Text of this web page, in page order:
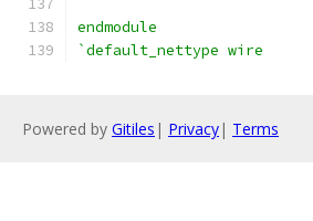
endmodule
`default_nettype wire
Powered by Gitiles | Privacy| Terms